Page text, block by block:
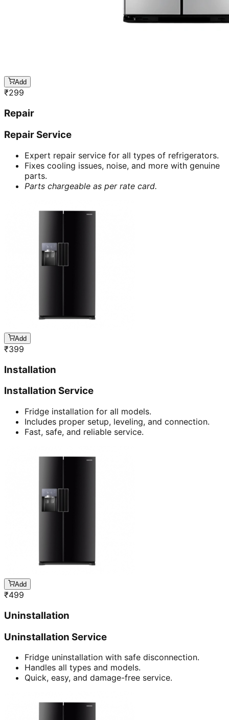
Add
₹299
Repair
Repair Service
Expert repair service for all types of refrigerators.
Fixes cooling issues, noise, and more with genuine
parts.
Parts chargeable as per rate card.
Add
₹399
Installation
Installation Service
Fridge installation for all models.
Includes proper setup, leveling, and connection.
Fast, safe, and reliable service.
Add
₹499
Uninstallation
Uninstallation Service
Fridge uninstallation with safe disconnection.
Handles all types and models.
Quick, easy, and damage-free service.